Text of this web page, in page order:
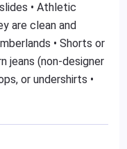
• Athletic
are clean and
• Shorts or
jeans (non-designer
or undershirts •